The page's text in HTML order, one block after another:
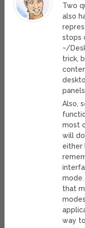
Two
also
stops
~/
trick,
Also,
most
will
either
that
way